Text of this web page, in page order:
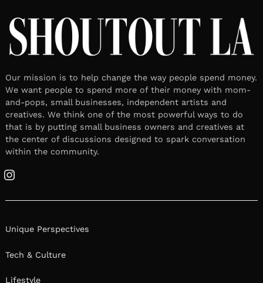
Our mission is to help change the way people spend money.
We want people to spend more of their money with mom-
and-pops, small businesses, independent artists and
creatives. We think one of the most powerful ways to do
that is by putting small business owners and creatives at
the center of discussions designed to spark conversation
within the community.
Instagram
Unique Perspectives
Tech & Culture
Lifestyle